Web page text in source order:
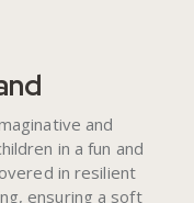
and
in a fun and
in resilient
ensuring a soft